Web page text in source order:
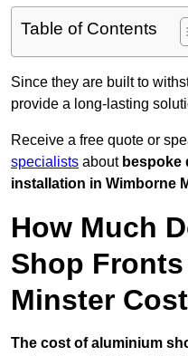
Table of Contents
Since they are built to
provide a long-lasting
Receive a free quote or
specialists about bespoke
installation in Wimborne
How Much
Shop
Minster
The cost of aluminium